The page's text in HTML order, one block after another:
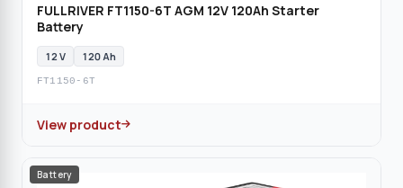
FULLRIVER FT1150-6T AGM 12V 120Ah Starter
Battery
12 V 120 Ah
FT1150-6T
View product
Battery